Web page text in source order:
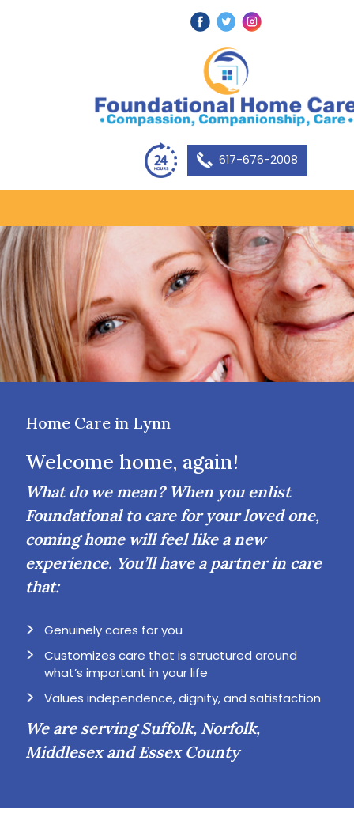
617-676-2008
Home Care in Lynn
Welcome home, again!
What do we mean? When you enlist
Foundational to care for your loved one,
coming home will feel like a new
experience. You’ll have a partner in care
that:
Genuinely cares for you
Customizes care that is structured around
what’s important in your life
Values independence, dignity, and satisfaction
We are serving Suffolk, Norfolk,
Middlesex and Essex County